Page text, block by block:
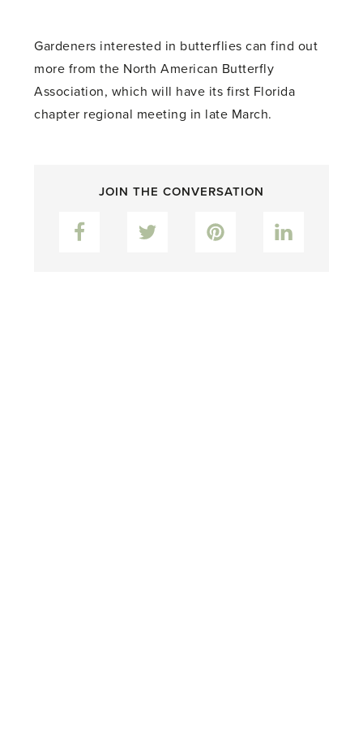
Gardeners interested in butterflies can find out
more from the North American Butterfly
Association, which will have its first Florida
chapter regional meeting in late March.
JOIN THE CONVERSATION
Facebook Pinterest